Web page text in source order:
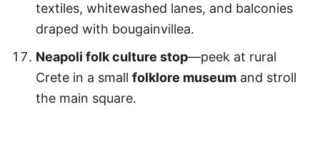
textiles, whitewashed lanes, and balconies
draped with bougainvillea.
Neapoli folk culture stop—peek at rural
Crete in a small folklore museum and stroll
the main square.